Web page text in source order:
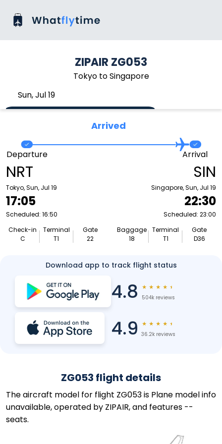
ZIPAIR ZG053
Tokyo to Singapore
Sun, Jul 19
Arrived
NRT
Tokyo, Sun, Jul 19
17:05
Scheduled: 16:50
Check-in
C
Terminal
T1
Gate
22
Departure Arrival
SIN
Singapore, Sun, Jul 19
22:30
Scheduled: 23:00
Baggage
18
Terminal
T1
Gate
D36
Download app to track flight status
4.8 ★ ★ ★ ★ ★
504k reviews
4.9 ★ ★ ★ ★ ★
36.2k reviews
ZG053 flight details
The aircraft model for flight ZG053 is Plane model info
unavailable, operated by ZIPAIR, and features --
seats.